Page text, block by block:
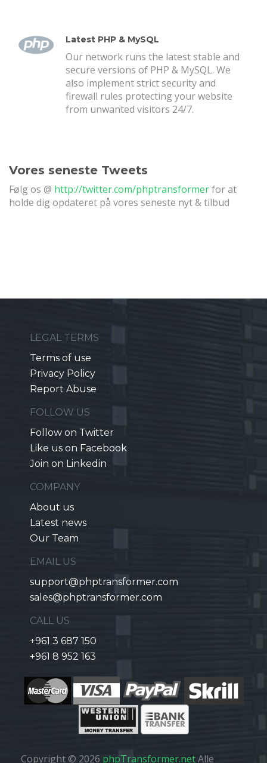
Latest PHP & MySQL
Our network runs the latest stable and
secure versions of PHP & MySQL. We
also implement strict security and
firewall rules protecting your website
from unwanted visitors 24/7.
Vores seneste Tweets
Følg os @ http://twitter.com/phptransformerfor at
holde dig opdateret på vores seneste nyt & tilbud
LEGAL TERMS
Terms of use
Privacy Policy
Report Abuse
FOLLOW US
Follow on Twitter
Like us on Facebook
Join on Linkedin
COMPANY
About us
Latest news
Our Team
EMAIL US
support@phptransformer.com
sales@phptransformer.com
CALL US
+961 3 687 150
+961 8 952 163
Copyright © 2026 phpTransformer.netAlle